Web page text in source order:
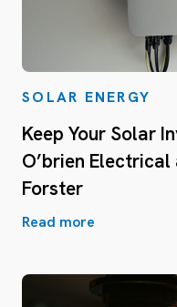
SOLAR ENERGY
Keep Your Solar
O’brien
Forster
Read more